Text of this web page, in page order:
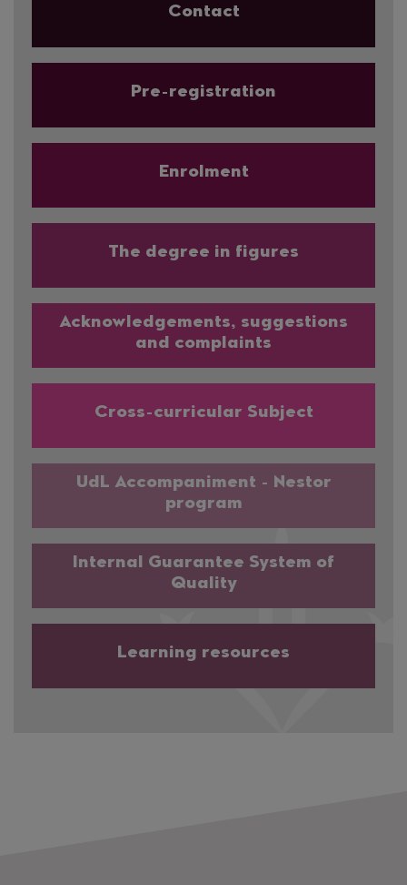
Contact
Pre-registration
Enrolment
The degree in figures
Acknowledgements, suggestions
and complaints
Cross-curricular Subject
UdL Accompaniment - Nestor
program
Internal Guarantee System of
Quality
Learning resources